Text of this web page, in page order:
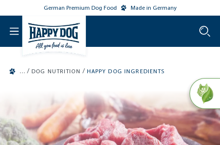
main contentGerman Premium Dog Food Made in Germany
/ DOG NUTRITION / HAPPY DOG INGREDIENTS